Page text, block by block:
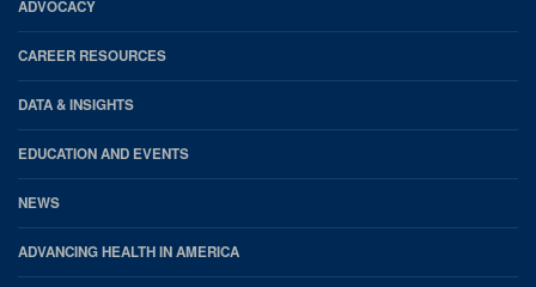
ADVOCACY
CAREER RESOURCES
DATA & INSIGHTS
EDUCATION AND EVENTS
NEWS
ADVANCING HEALTH IN AMERICA